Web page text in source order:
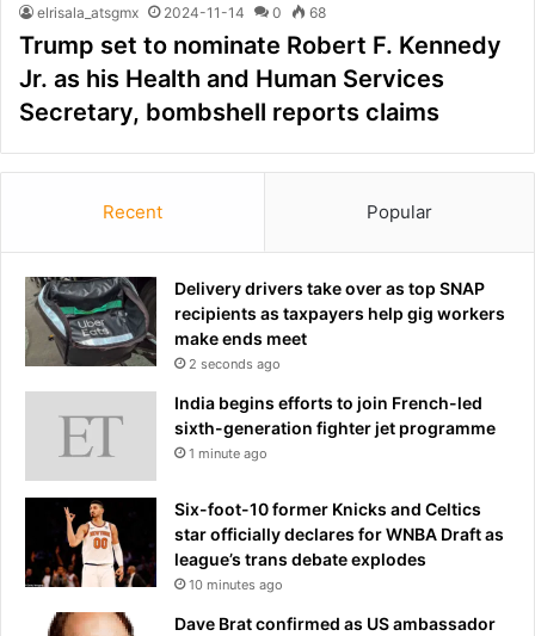
elrisala_atsgmx 2024-11-14 0 68
Trump set to nominate Robert F. Kennedy
Jr. as his Health and Human Services
Secretary, bombshell reports claims
Recent Popular
Delivery drivers take over as top SNAP
recipients as taxpayers help gig workers
make ends meet
2 seconds ago
India begins efforts to join French-led
sixth-generation fighter jet programme
1 minute ago
Six-foot-10 former Knicks and Celtics
star officially declares for WNBA Draft as
league’s trans debate explodes
10 minutes ago
Dave Brat confirmed as US ambassador